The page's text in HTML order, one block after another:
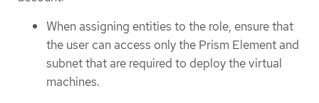
When assigning entities to the role, ensure that
the user can access only the Prism Element and
subnet that are required to deploy the virtual
machines.